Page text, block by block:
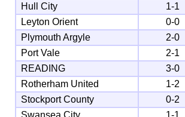
Hull City
1-1
Leyton Orient
0-0
Plymouth Argyle
2-0
Port Vale
2-1
READING
3-0
Rotherham United
1-2
Stockport County
0-2
Swansea City
1-1